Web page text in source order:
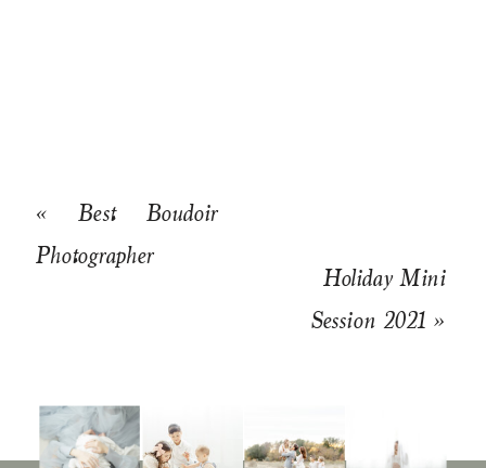
Holiday Mini
Session 2021 »
« Best Boudoir
Photographer